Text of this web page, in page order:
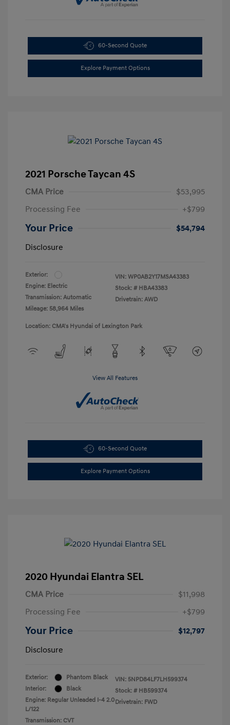
60-Second Quote
Explore Payment Options
2021 Porsche Taycan 4S
CMA Price
$53,995
Processing Fee
+$799
Your Price
$54,794
Disclosure
Exterior:
Engine: Electric
Transmission: Automatic
Mileage: 58,964 Miles
VIN: WP0AB2Y17MSA43383
Stock: # HBA43383
Drivetrain: AWD
Location: CMA's Hyundai of Lexington Park
View All Features
60-Second Quote
Explore Payment Options
2020 Hyundai Elantra SEL
CMA Price
$11,998
Processing Fee
+$799
Your Price
$12,797
Disclosure
Exterior:
Phantom Black
Interior:
Black
Engine: Regular Unleaded I-4 2.0
L/122
Transmission: CVT
VIN: 5NPD84LF7LH599374
Stock: # HB599374
Drivetrain: FWD